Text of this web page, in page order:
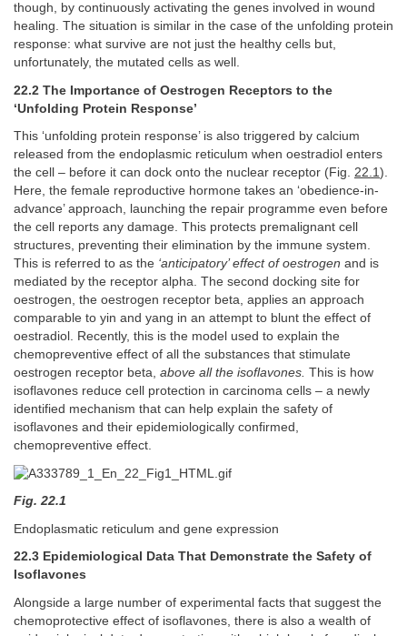
though, by continuously activating the genes involved in wound
healing. The situation is similar in the case of the unfolding protein
response: what survive are not just the healthy cells but,
unfortunately, the mutated cells as well.
22.2 The Importance of Oestrogen Receptors to the
‘Unfolding Protein Response’
This ‘unfolding protein response’ is also triggered by calcium
released from the endoplasmic reticulum when oestradiol enters
the cell – before it can dock onto the nuclear receptor (Fig. 22.1).
Here, the female reproductive hormone takes an ‘obedience-in-
advance’ approach, launching the repair programme even before
the cell reports any damage. This protects premalignant cell
structures, preventing their elimination by the immune system.
This is referred to as the ‘anticipatory’ effect of oestrogen and is
mediated by the receptor alpha. The second docking site for
oestrogen, the oestrogen receptor beta, applies an approach
comparable to yin and yang in an attempt to blunt the effect of
oestradiol. Recently, this is the model used to explain the
chemopreventive effect of all the substances that stimulate
oestrogen receptor beta, above all the isoflavones. This is how
isoflavones reduce cell protection in carcinoma cells – a newly
identified mechanism that can help explain the safety of
isoflavones and their epidemiologically confirmed,
chemopreventive effect.
Fig. 22.1
Endoplasmatic reticulum and gene expression
22.3 Epidemiological Data That Demonstrate the Safety of
Isoflavones
Alongside a large number of experimental facts that suggest the
chemoprotective effect of isoflavones, there is also a wealth of